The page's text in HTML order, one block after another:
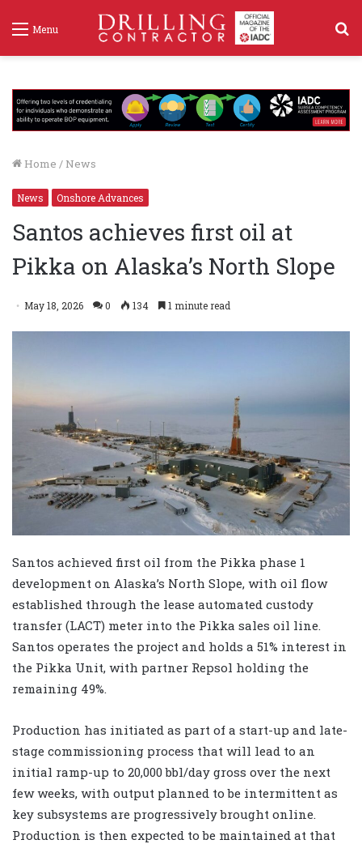
Menu
Home / News
News Onshore Advances
Santos achieves first oil at
Pikka on Alaska’s North Slope
May 18, 2026 0 134 1 minute read
Santos achieved first oil from the Pikka phase 1
development on Alaska’s North Slope, with oil flow
established through the lease automated custody
transfer (LACT) meter into the Pikka sales oil line.
Santos operates the project and holds a 51% interest in
the Pikka Unit, with partner Repsol holding the
remaining 49%.
Production has initiated as part of a start-up and late-
stage commissioning process that will lead to an
initial ramp-up to 20,000 bbl/day gross over the next
few weeks, with output planned to be intermittent as
key subsystems are progressively brought online.
Production is then expected to be maintained at that